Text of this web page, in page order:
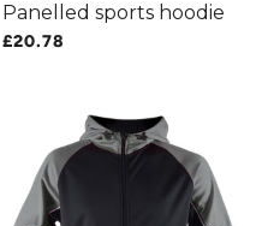
Panelled sports hoodie
£20.78